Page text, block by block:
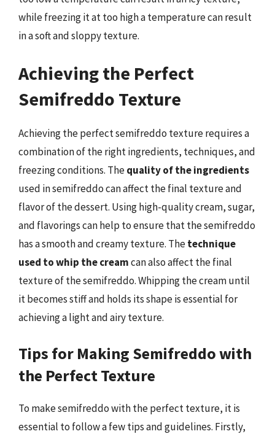
while freezing it at too high a temperature can result
in a soft and sloppy texture.
Achieving the Perfect
Semifreddo Texture
Achieving the perfect semifreddo texture requires a
combination of the right ingredients, techniques, and
freezing conditions. Thequality of the ingredients
used in semifreddo can affect the final texture and
flavor of the dessert. Using high-quality cream, sugar,
and flavorings can help to ensure that the semifreddo
has a smooth and creamy texture. Thetechnique
used to whip the creamcan also affect the final
texture of the semifreddo. Whipping the cream until
it becomes stiff and holds its shape is essential for
achieving a light and airy texture.
Tips for Making Semifreddo with
the Perfect Texture
To make semifreddo with the perfect texture, it is
essential to follow a few tips and guidelines. Firstly,